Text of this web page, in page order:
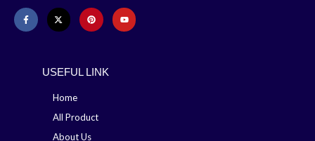
USEFUL LINK
Home
All Product
About Us